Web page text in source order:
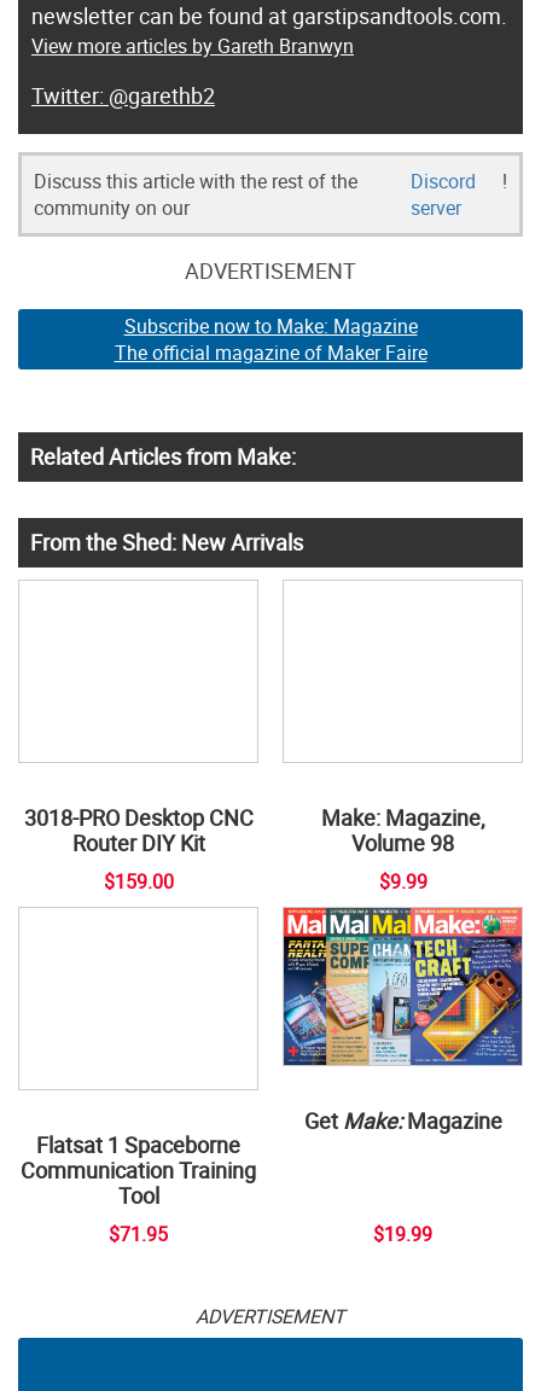
newsletter can be found at garstipsandtools.com.
View more articles by Gareth Branwyn
@garethb2
Discuss this article with the rest of the
community on our
Discord
server
!
ADVERTISEMENT
Subscribe now to Make: Magazine
The official magazine of Maker Faire
Related Articles from Make:
From the Shed: New Arrivals
3018-PRO Desktop CNC
Router DIY Kit
$159.00
Make: Magazine,
Volume 98
$9.99
Flatsat 1 Spaceborne
Communication Training
Tool
$71.95
Get Make:Magazine
$19.99
ADVERTISEMENT